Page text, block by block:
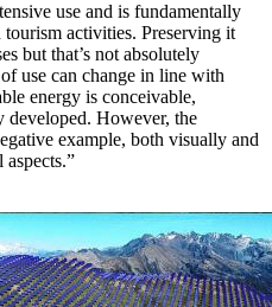
use and is fundamentally
activities. Preserving it
but that’s not absolutely
use can change in line with
energy is conceivable,
developed. However, the
example, both visually and